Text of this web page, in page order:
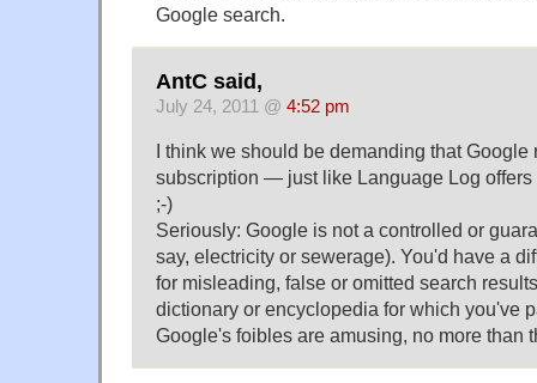
Google search.
AntC said,
July 24, 2011 @ 4:52 pm
I think we should be demanding that Google
subscription — just like Language Log offers
;-)
Seriously: Google is not a controlled or
say, electricity or sewerage). You'd have a
for misleading, false or omitted search
dictionary or encyclopedia for which you've
Google's foibles are amusing, no more than